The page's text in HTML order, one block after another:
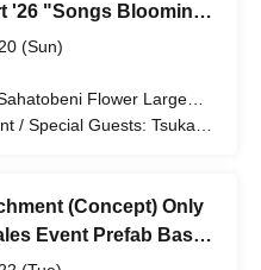
'26 "Songs Blooming
Smiles and
(Sun)
Flower Large
/ Special Guests: Tsukasa
(Concept) Only
Event Prefab Base